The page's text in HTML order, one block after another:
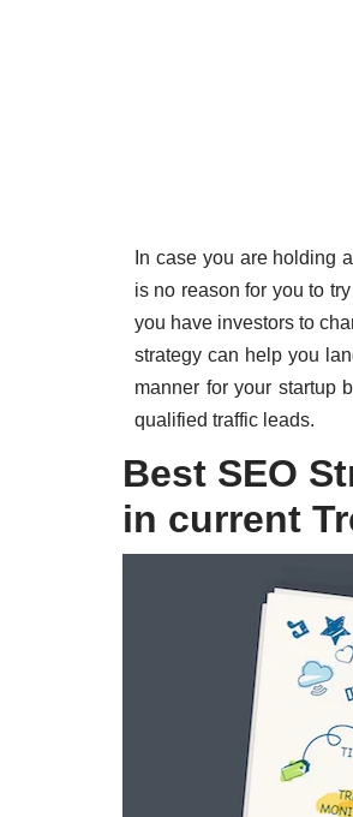
In case you are holding
is no reason for you to
you have investors to
strategy can help you
manner for your startup
qualified traffic leads.
Best SEO
in current